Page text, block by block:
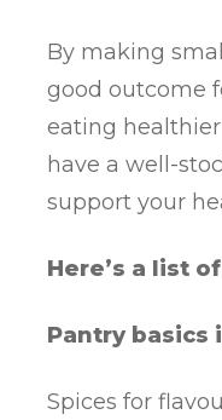
By making
good outcome
eating
have a well-
support your
Here’s a list
Pantry basics
Spices for